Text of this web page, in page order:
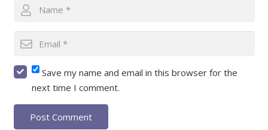
Save my name and email in this browser for the
next time I comment.
Post Comment